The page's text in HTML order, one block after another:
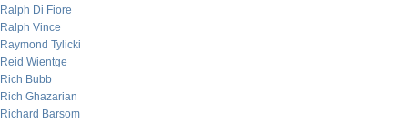
Ralph Di Fiore
Ralph Vince
Raymond Tylicki
Reid Wientge
Rich Bubb
Rich Ghazarian
Richard Barsom